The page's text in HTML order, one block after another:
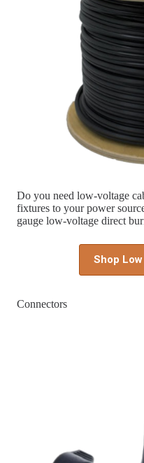
Do you need low-voltage
fixtures to your power
gauge low-voltage direct
Shop
Connectors